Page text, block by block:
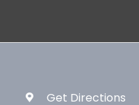
Get Directions